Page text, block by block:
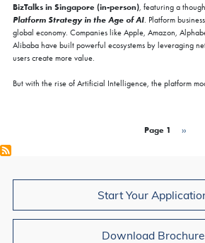
BizTalks in Singapore (in-person) , featuring a
Platform Strategy in the Age of AI . Platform
global economy. Companies like Apple, Amazon,
Alibaba have built powerful ecosystems by leveraging
users create more value.
But with the rise of Artificial Intelligence, the platform
Page 1 Next
››
Start Your
Download Brochure